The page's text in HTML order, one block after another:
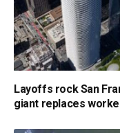
Layoffs rock San
giant replaces